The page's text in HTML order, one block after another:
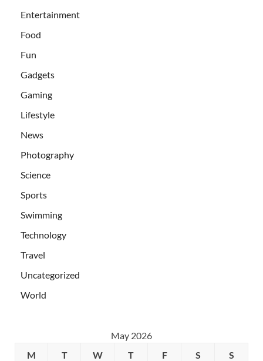
Entertainment
Food
Fun
Gadgets
Gaming
Lifestyle
News
Photography
Science
Sports
Swimming
Technology
Travel
Uncategorized
World
May 2026
M
T W T F S S